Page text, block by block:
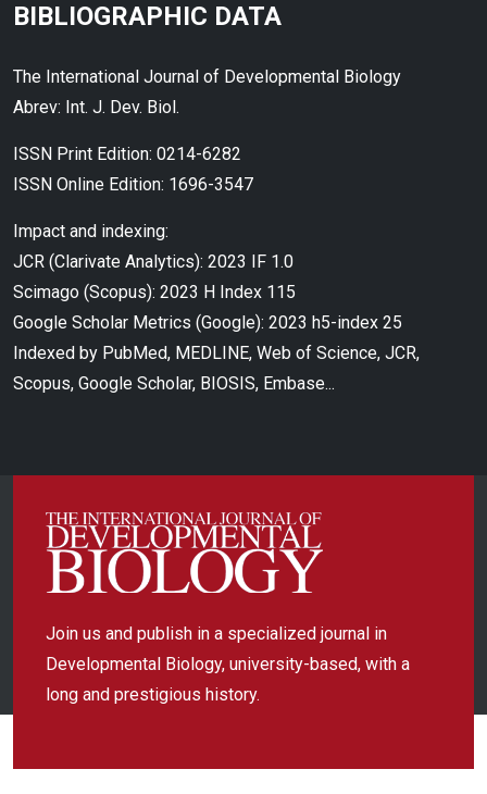
BIBLIOGRAPHIC DATA
The International Journal of Developmental Biology
Abrev: Int. J. Dev. Biol.
ISSN Print Edition: 0214-6282
ISSN Online Edition: 1696-3547
Impact and indexing:
JCR (Clarivate Analytics): 2023 IF 1.0
Scimago (Scopus): 2023 H Index 115
Google Scholar Metrics (Google): 2023 h5-index 25
Indexed by PubMed, MEDLINE, Web of Science, JCR,
Scopus, Google Scholar, BIOSIS, Embase...
Join us and publish in a specialized journal in
Developmental Biology, university-based, with a
long and prestigious history.